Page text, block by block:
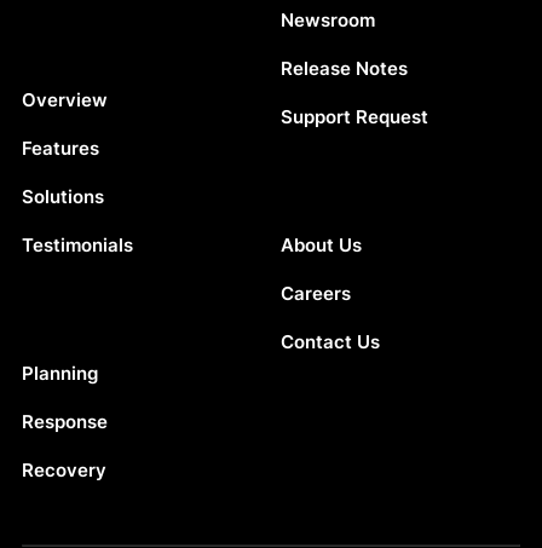
Overview
Features
Solutions
Testimonials
Planning
Response
Recovery
Newsroom
Release Notes
Support Request
About Us
Careers
Contact Us